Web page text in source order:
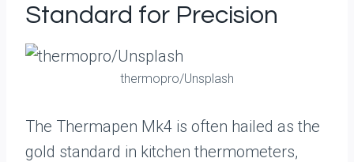
Standard for Precision
thermopro/Unsplash
The Thermapen Mk4 is often hailed as the
gold standard in kitchen thermometers,